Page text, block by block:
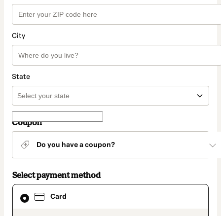
City
State
Coupon
Do you have a coupon?
Select payment method
Card
Card
selected